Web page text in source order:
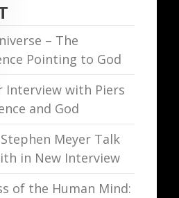
– The
Pointing to God
Interview with Piers
and God
Meyer Talk
in New Interview
of the Human Mind: